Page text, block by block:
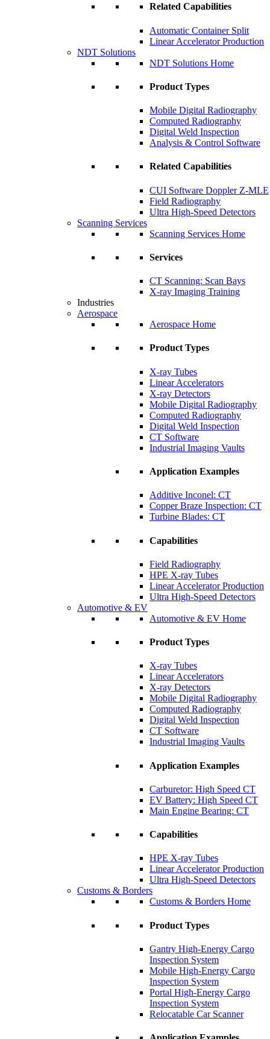
Related Capabilities
Automatic Container Split
Linear Accelerator Production
NDT Solutions
NDT Solutions Home
Product Types
Mobile Digital Radiography
Computed Radiography
Digital Weld Inspection
Analysis & Control Software
Related Capabilities
CUI Software Doppler Z-MLE
Field Radiography
Ultra High-Speed Detectors
Scanning Services
Scanning Services Home
Services
CT Scanning: Scan Bays
X-ray Imaging Training
Industries
Aerospace
Aerospace Home
Product Types
X-ray Tubes
Linear Accelerators
X-ray Detectors
Mobile Digital Radiography
Computed Radiography
Digital Weld Inspection
CT Software
Industrial Imaging Vaults
Application Examples
Additive Inconel: CT
Copper Braze Inspection: CT
Turbine Blades: CT
Capabilities
Field Radiography
HPE X-ray Tubes
Linear Accelerator Production
Ultra High-Speed Detectors
Automotive & EV
Automotive & EV Home
Product Types
X-ray Tubes
Linear Accelerators
X-ray Detectors
Mobile Digital Radiography
Computed Radiography
Digital Weld Inspection
CT Software
Industrial Imaging Vaults
Application Examples
Carburetor: High Speed CT
EV Battery: High Speed CT
Main Engine Bearing: CT
Capabilities
HPE X-ray Tubes
Linear Accelerator Production
Ultra High-Speed Detectors
Customs & Borders
Customs & Borders Home
Product Types
Gantry High-Energy Cargo
Inspection System
Mobile High-Energy Cargo
Inspection System
Portal High-Energy Cargo
Inspection System
Relocatable Car Scanner